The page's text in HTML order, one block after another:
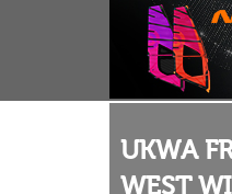
UKWA
WEST